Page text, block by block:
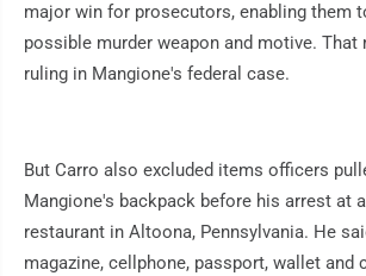
major win for prosecutors, enabling them
possible murder weapon and motive. That
ruling in Mangione's federal case.
But Carro also excluded items officers
Mangione's backpack before his arrest at
restaurant in Altoona, Pennsylvania. He
magazine, cellphone, passport, wallet and